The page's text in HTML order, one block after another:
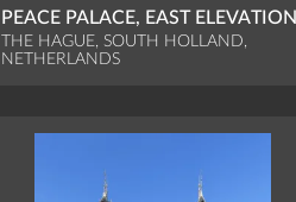
PEACE PALACE, EAST ELEVATION
THE HAGUE, SOUTH HOLLAND,
NETHERLANDS